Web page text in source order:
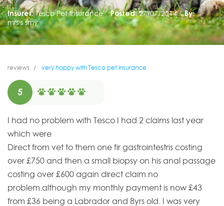
Insurer: Tesco Pet Insurance Posted: 27/07/2014
By:
mrs s smy
reviews very happy with Tesco pet insurance
5
I had no problem with Tesco I had 2 claims last year
which were
Direct from vet to them one fir gastrointestris costing
over £750 and then a small biopsy on his anal passage
costing over £600 again direct claim.no
problem.although my monthly payment is now £43
from £36 being a Labrador and 8yrs old. I was very